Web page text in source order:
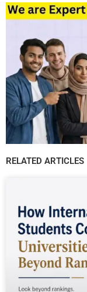
RELATED ARTICLES